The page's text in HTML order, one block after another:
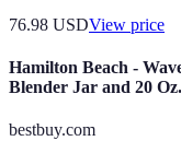
76.98 USDView price
Hamilton Beach -
Blender Jar and 20
bestbuy.com